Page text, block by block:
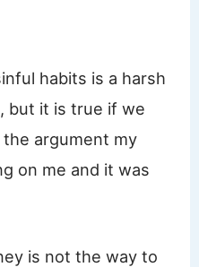
habits is a harsh
but it is true if we
argument my
on me and it was
is not the way to